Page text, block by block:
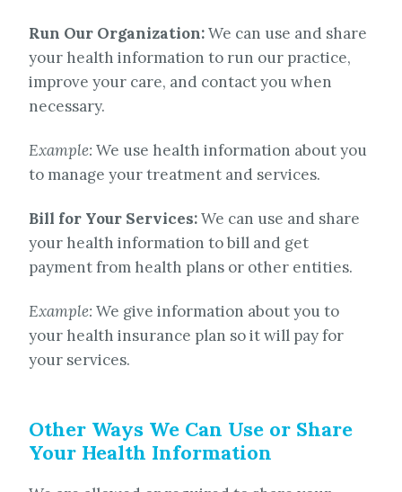
Run Our Organization:We can use and share
your health information to run our practice,
improve your care, and contact you when
necessary.
Example: We use health information about you
to manage your treatment and services.
Bill for Your Services:We can use and share
your health information to bill and get
payment from health plans or other entities.
Example: We give information about you to
your health insurance plan so it will pay for
your services.
Other Ways We Can Use or Share
Your Health Information